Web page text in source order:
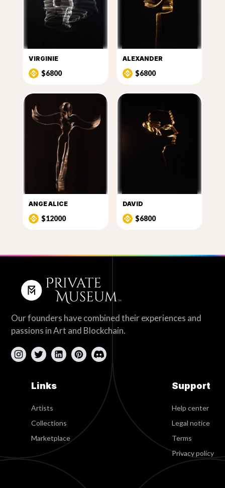
VIRGINIE
$6800
ALEXANDER
$6800
ANGE ALICE
$12000
DAVID
$6800
Our founders have combined their experiences and
passions in Art and Blockchain.
Links
Artists
Collections
Marketplace
Support
Help center
Legal notice
Terms
Privacy policy